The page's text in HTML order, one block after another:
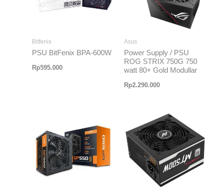
Bitfenix
PSU BitFenix BPA-600W
Rp595.000
Asus
Power Supply / PSU
ROG STRIX 750G 750
watt 80+ Gold Modullar
Rp2.290.000